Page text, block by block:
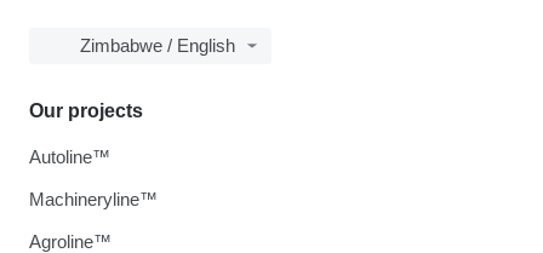
Zimbabwe / English
Our projects
Autoline™
Machineryline™
Agroline™